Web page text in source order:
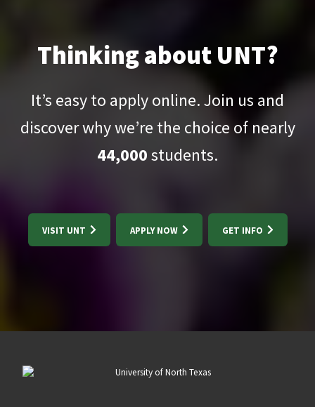
Thinking about UNT?
It’s easy to apply online. Join us and
discover why we’re the choice of nearly
44,000students.
VISIT UNT APPLY NOW GET INFO